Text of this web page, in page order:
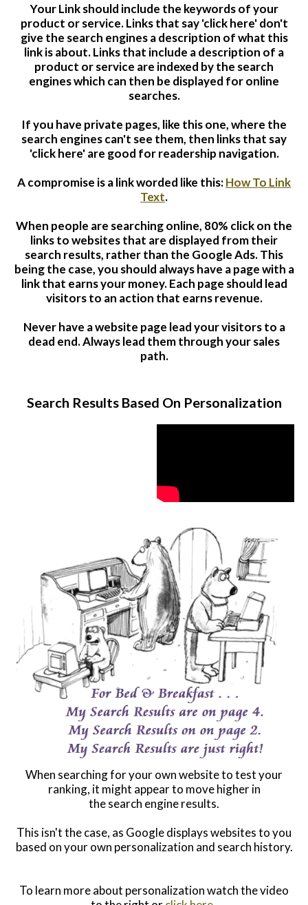
Your Link should include the keywords of your
product or service. Links that say 'click here' don't
give the search engines a description of what this
link is about. Links that include a description of a
product or service are indexed by the search
engines which can then be displayed for online
searches.
If you have private pages, like this one, where the
search engines can't see them, then links that say
'click here' are good for readership navigation.
A compromise is a link worded like this:How To Link
Text.
When people are searching online, 80% click on the
links to websites that are displayed from their
search results, rather than the Google Ads. This
being the case, you should always have a page with a
link that earns your money. Each page should lead
visitors to an action that earns revenue.
Never have a website page lead your visitors to a
dead end. Always lead them through your sales
path.
Search Results Based On Personalization
When searching for your own website to test your
ranking, it might appear to move higher in
the search engine results.
This isn't the case, as Google displays websites to you
based on your own personalization and search history.
To learn more about personalization watch the video